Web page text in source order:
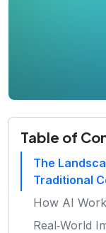
Table of
The
Traditional
How AI
Real‑World